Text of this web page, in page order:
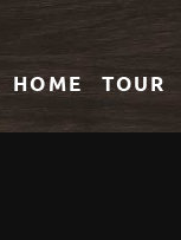
HOME TOUR